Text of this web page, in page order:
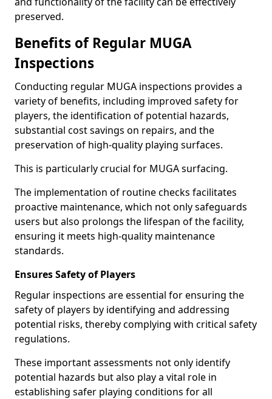
preserved.
Benefits of Regular MUGA
Inspections
Conducting regular MUGA inspections provides a
variety of benefits, including improved safety for
players, the identification of potential hazards,
substantial cost savings on repairs, and the
preservation of high-quality playing surfaces.
This is particularly crucial for MUGA surfacing.
The implementation of routine checks facilitates
proactive maintenance, which not only safeguards
users but also prolongs the lifespan of the facility,
ensuring it meets high-quality maintenance
standards.
Ensures Safety of Players
Regular inspections are essential for ensuring the
safety of players by identifying and addressing
potential risks, thereby complying with critical safety
regulations.
These important assessments not only identify
potential hazards but also play a vital role in
establishing safer playing conditions for all